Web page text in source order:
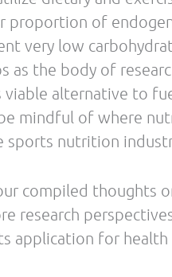
Navigation
About
Blog
Podcast